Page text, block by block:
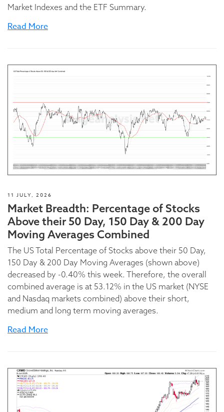
Market Indexes and the ETF Summary.
Read More
11 JULY, 2026
Market Breadth: Percentage of Stocks
Above their 50 Day, 150 Day & 200 Day
Moving Averages Combined
The US Total Percentage of Stocks above their 50 Day,
150 Day & 200 Day Moving Averages (shown above)
decreased by -0.40% this week. Therefore, the overall
combined average is at 53.12% in the US market (NYSE
and Nasdaq markets combined) above their short,
medium and long term moving averages.
Read More